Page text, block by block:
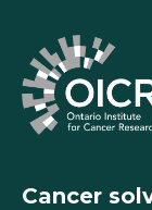
Cancer